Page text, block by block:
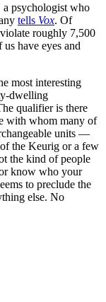
psychologist who
tells Vox. Of
roughly 7,500
have eyes and
most interesting
dwelling
qualifier is there
with whom many of
units —
the Keurig or a few
the kind of people
know who your
to preclude the
else. No